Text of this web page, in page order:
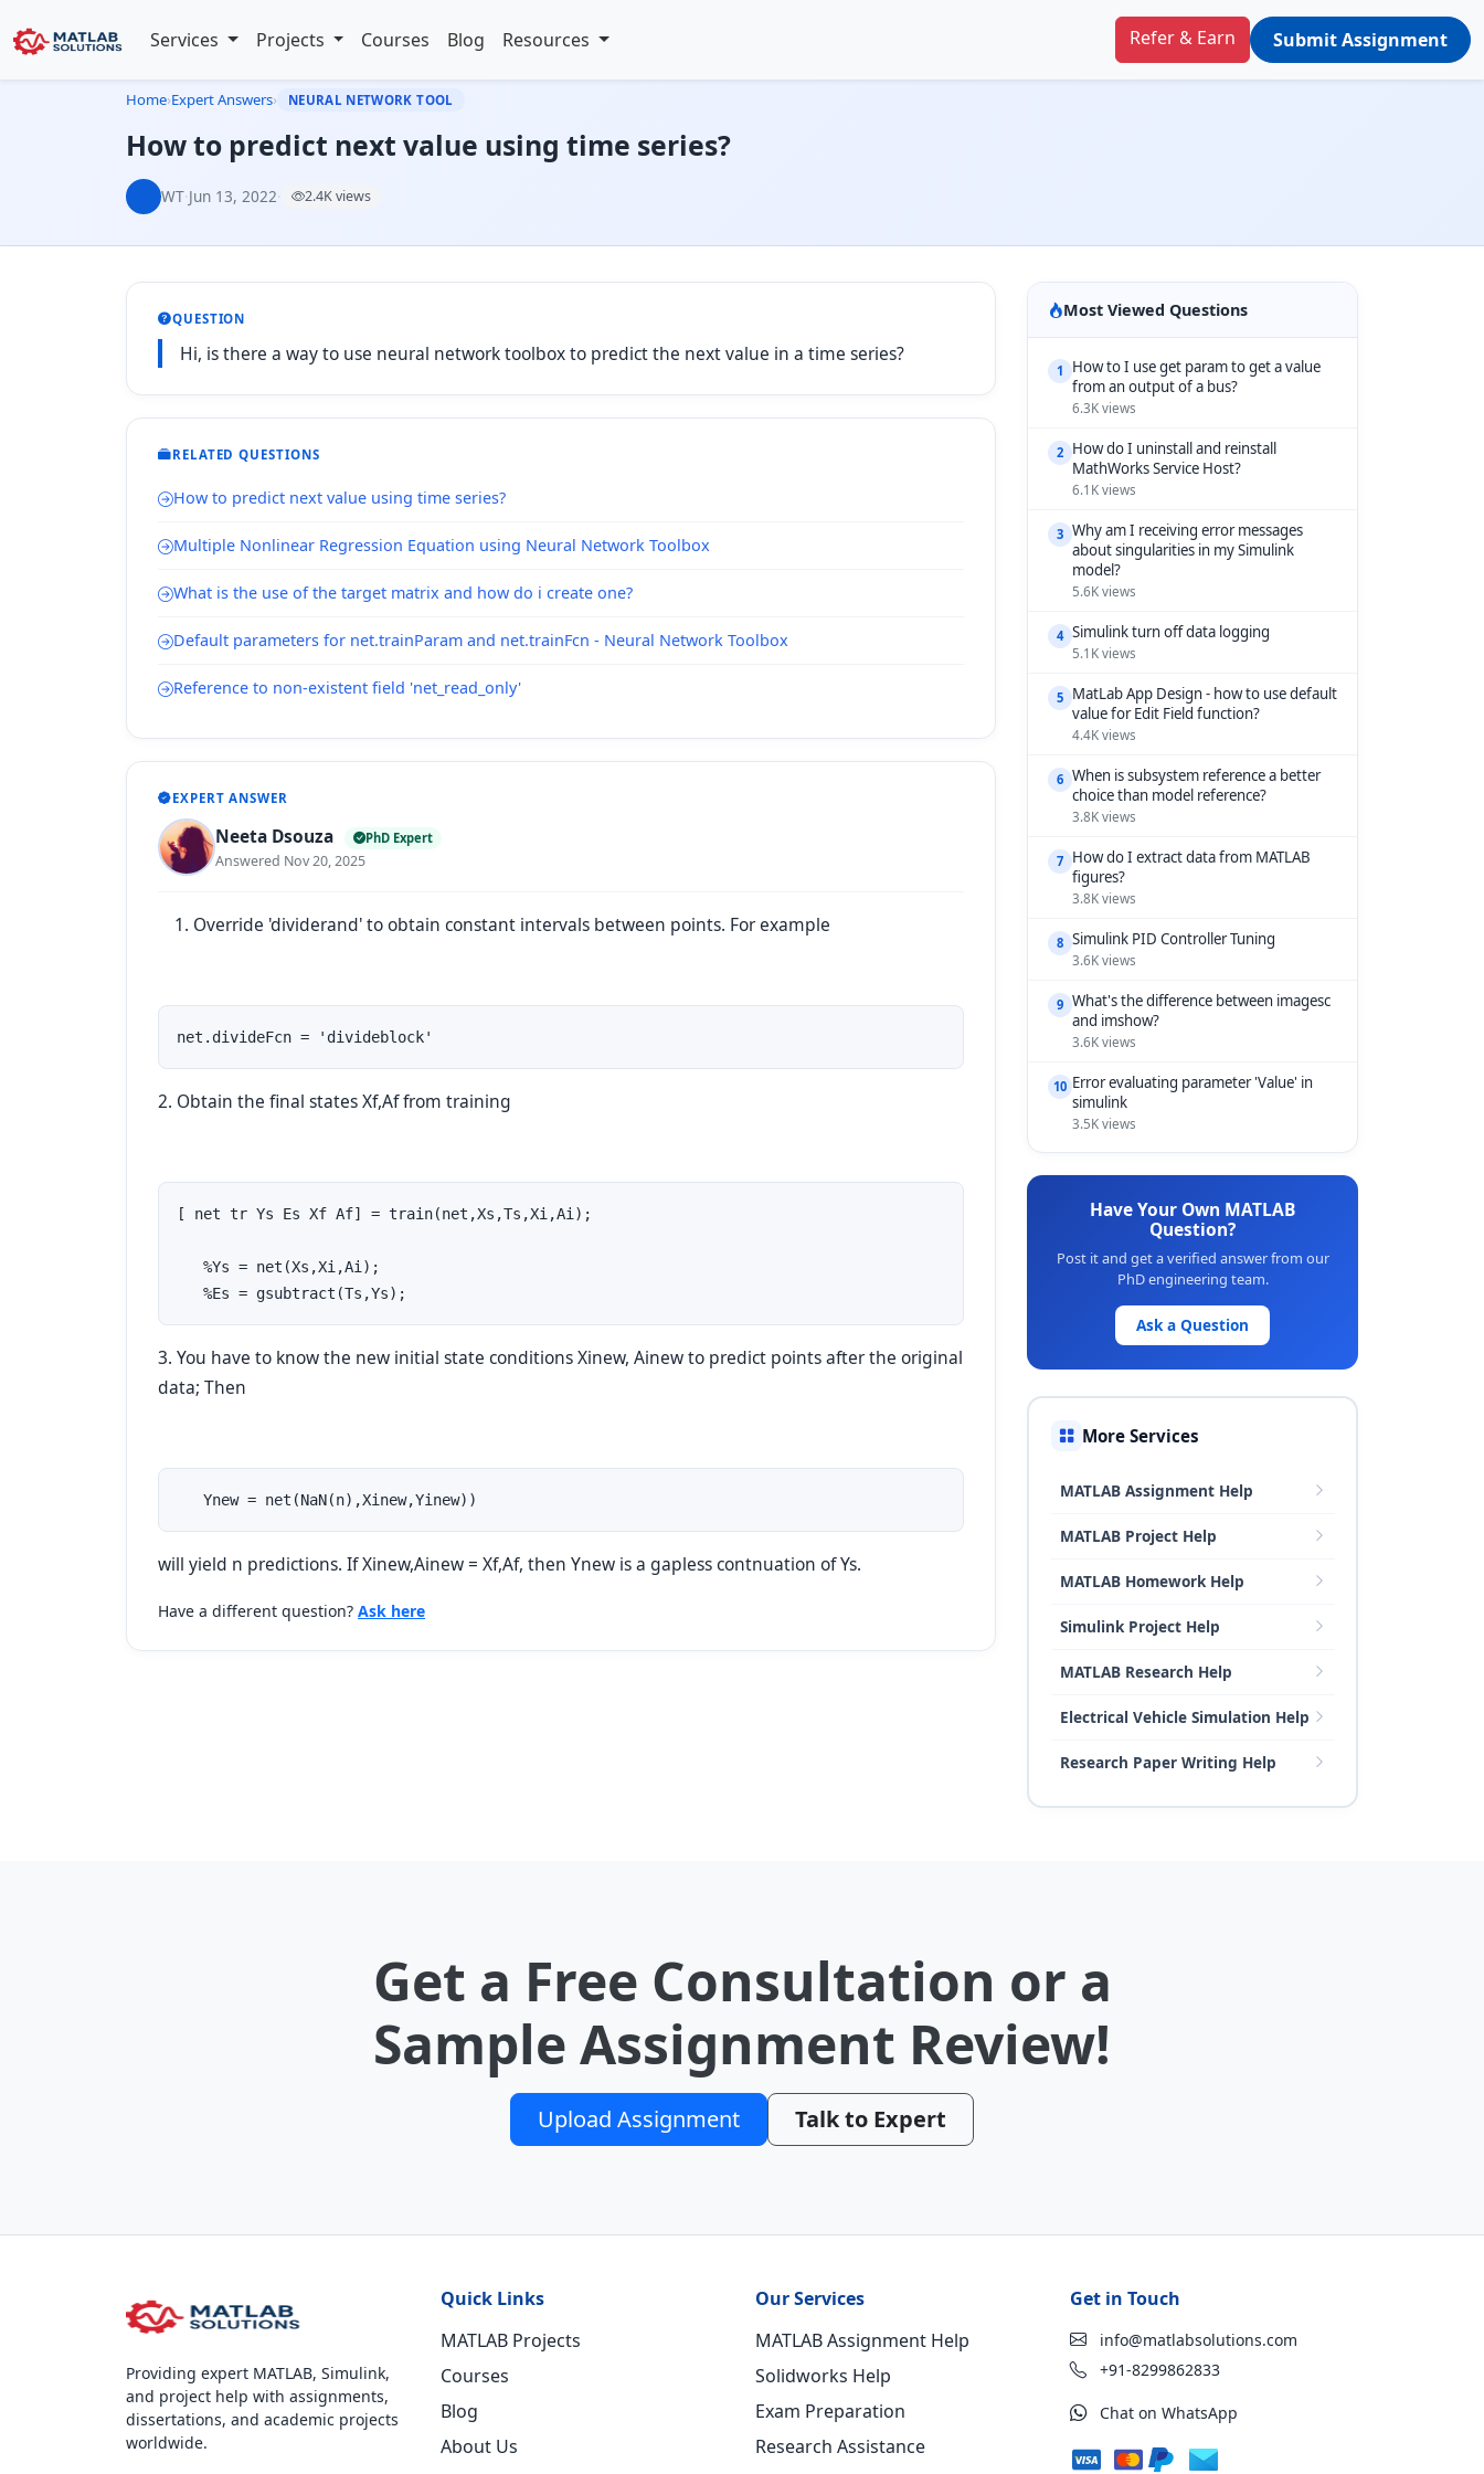
Services Projects Courses Blog Resources Refer & Earn Submit Assignment
Home›Expert Answers› NEURAL NETWORK TOOL
How to predict next value using time series?
WT·Jun 13, 2022· 2.4K views
QUESTION
Hi, is there a way to use neural network toolbox to predict the next value in a time series?
RELATED QUESTIONS
How to predict next value using time series?
Multiple Nonlinear Regression Equation using Neural Network Toolbox
What is the use of the target matrix and how do i create one?
Default parameters for net.trainParam and net.trainFcn - Neural Network Toolbox
Reference to non-existent field 'net_read_only'
EXPERT ANSWER
Neeta Dsouza PhD Expert
Answered Nov 20, 2025
Override 'dividerand' to obtain constant intervals between points. For example
net.divideFcn = 'divideblock'
2. Obtain the final states Xf,Af from training
[ net tr Ys Es Xf Af] = train(net,Xs,Ts,Xi,Ai);
   %Ys = net(Xs,Xi,Ai);
   %Es = gsubtract(Ts,Ys);
3. You have to know the new initial state conditions Xinew, Ainew to predict points after the original
data; Then
   Ynew = net(NaN(n),Xinew,Yinew))
will yield n predictions. If Xinew,Ainew = Xf,Af, then Ynew is a gapless contnuation of Ys.
Have a different question? Ask here
Most Viewed Questions
1
How to I use get param to get a value
from an output of a bus?
6.3K views
2 How do I uninstall and reinstall
MathWorks Service Host?
6.1K views
3 Why am I receiving error messages
about singularities in my Simulink
model?
5.6K views
4 Simulink turn off data logging
5.1K views
5 MatLab App Design - how to use default
value for Edit Field function?
4.4K views
6 When is subsystem reference a better
choice than model reference?
3.8K views
7 How do I extract data from MATLAB
figures?
3.8K views
8 Simulink PID Controller Tuning
3.6K views
9 What's the difference between imagesc
and imshow?
3.6K views
10 Error evaluating parameter 'Value' in
simulink
3.5K views
Have Your Own MATLAB
Question?
Post it and get a verified answer from our
PhD engineering team.
Ask a Question
More Services
MATLAB Assignment Help
MATLAB Project Help
MATLAB Homework Help
Simulink Project Help
MATLAB Research Help
Electrical Vehicle Simulation Help
Research Paper Writing Help
Get a Free Consultation or a
Sample Assignment Review!
Upload Assignment Talk to Expert
Providing expert MATLAB, Simulink,
and project help with assignments,
dissertations, and academic projects
worldwide.
Quick Links
MATLAB Projects
Courses
Blog
About Us
Our Services
MATLAB Assignment Help
Solidworks Help
Exam Preparation
Research Assistance
Get in Touch
info@matlabsolutions.com
+91-8299862833
Chat on WhatsApp